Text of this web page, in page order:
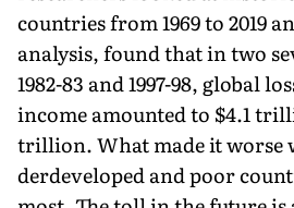
countries from 1969 to 2019
analysis, found that in two
1982-83 and 1997-98, global
income amounted to $4.1
trillion. What made it worse
derdeveloped and poor